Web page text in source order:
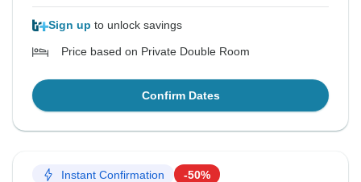
Sign up to unlock savings
Price based on Private Double Room
Confirm Dates
Instant Confirmation -50%